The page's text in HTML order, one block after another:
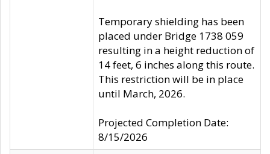
Temporary shielding has been
placed under Bridge 1738 059
resulting in a height reduction of
14 feet, 6 inches along this route.
This restriction will be in place
until March, 2026.
Projected Completion Date:
8/15/2026